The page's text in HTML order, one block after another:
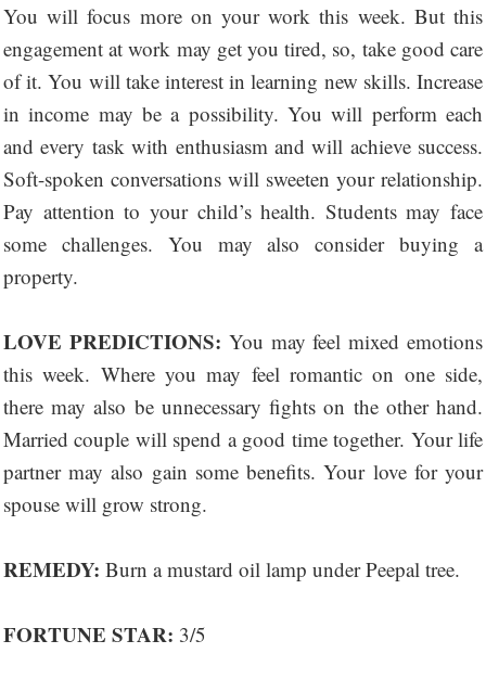
You will focus more on your work this week. But this
engagement at work may get you tired, so, take good care
of it. You will take interest in learning new skills. Increase
in income may be a possibility. You will perform each
and every task with enthusiasm and will achieve success.
Soft-spoken conversations will sweeten your relationship.
Pay attention to your child’s health. Students may face
some challenges. You may also consider buying a
property.
LOVE PREDICTIONS: You may feel mixed emotions
this week. Where you may feel romantic on one side,
there may also be unnecessary fights on the other hand.
Married couple will spend a good time together. Your life
partner may also gain some benefits. Your love for your
spouse will grow strong.
REMEDY: Burn a mustard oil lamp under Peepal tree.
FORTUNE STAR: 3/5